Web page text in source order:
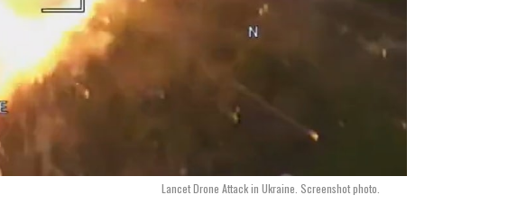
Lancet Drone Attack in Ukraine. Screenshot photo.